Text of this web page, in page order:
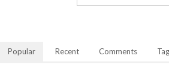
Popular Recent Comments